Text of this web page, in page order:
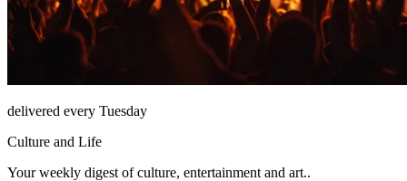
delivered every Tuesday
Culture and Life
Your weekly digest of culture, entertainment and art..